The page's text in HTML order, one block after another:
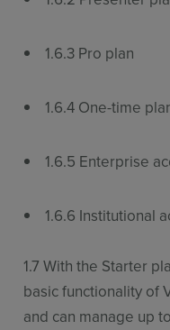
1.6.3 Pro plan
1.6.4 One-time
1.6.5 Enterprise
1.6.6 Institutional
1.7 With the Starter
basic functionality of
and can manage up